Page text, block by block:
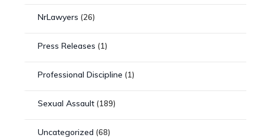
NrLawyers (26)
Press Releases (1)
Professional Discipline (1)
Sexual Assault (189)
Uncategorized (68)